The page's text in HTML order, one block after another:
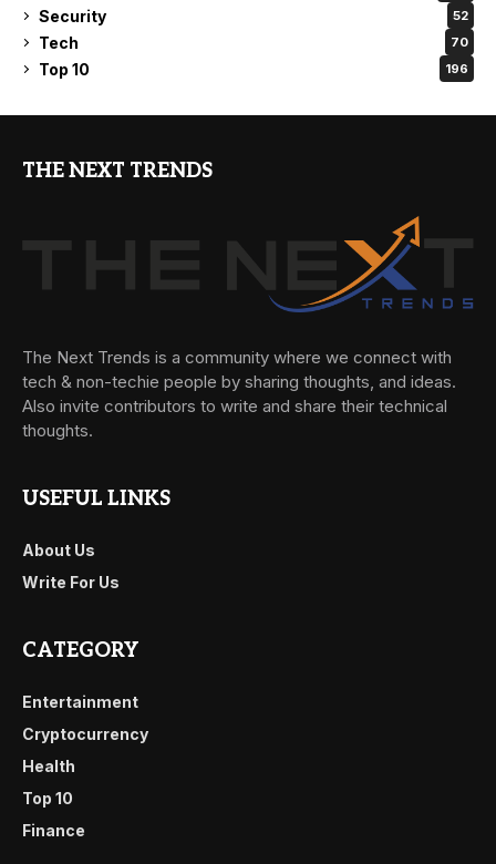
Security 52
Tech 70
Top 10 196
THE NEXT TRENDS
The Next Trends is a community where we connect with
tech & non-techie people by sharing thoughts, and ideas.
Also invite contributors to write and share their technical
thoughts.
USEFUL LINKS
About Us
Write For Us
CATEGORY
Entertainment
Cryptocurrency
Health
Top 10
Finance